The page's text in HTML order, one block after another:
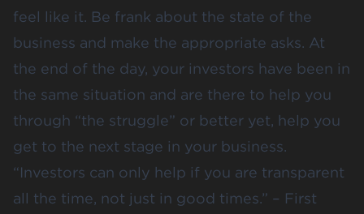
feel like it. Be frank about the state of the
business and make the appropriate asks. At
the end of the day, your investors have been in
the same situation and are there to help you
through “the struggle” or better yet, help you
get to the next stage in your business.
“Investors can only help if you are transparent
all the time, not just in good times.” – First